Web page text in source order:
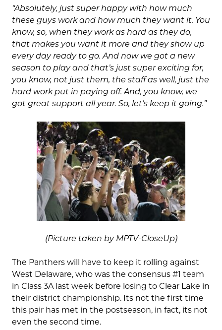
“Absolutely, just super happy with how much
these guys work and how much they want it. You
know, so, when they work as hard as they do,
that makes you want it more and they show up
every day ready to go. And now we got a new
season to play and that’s just super exciting for,
you know, not just them, the staff as well, just the
hard work put in paying off. And, you know, we
got great support all year. So, let’s keep it going.”
(Picture taken by MPTV-CloseUp)
The Panthers will have to keep it rolling against
West Delaware, who was the consensus #1 team
in Class 3A last week before losing to Clear Lake in
their district championship. Its not the first time
this pair has met in the postseason, in fact, its not
even the second time.